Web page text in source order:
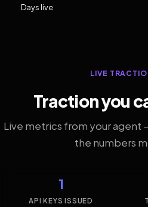
Days live
LIVE
Traction you
Live metrics from your agent
the numbers
1
API KEYS ISSUED